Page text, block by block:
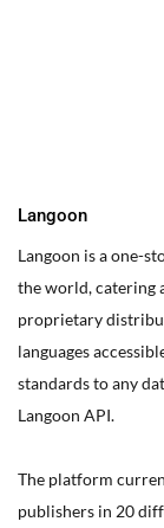
Langoon
Langoon is a one-
the world, catering
proprietary
languages
standards to any
Langoon API.
The platform
publishers in 20